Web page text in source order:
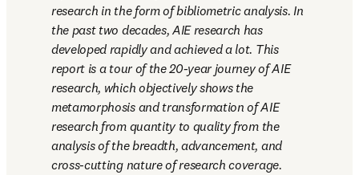
research in the form of bibliometric analysis. In
the past two decades, AIE research has
developed rapidly and achieved a lot. This
report is a tour of the 20-year journey of AIE
research, which objectively shows the
metamorphosis and transformation of AIE
research from quantity to quality from the
analysis of the breadth, advancement, and
cross-cutting nature of research coverage.